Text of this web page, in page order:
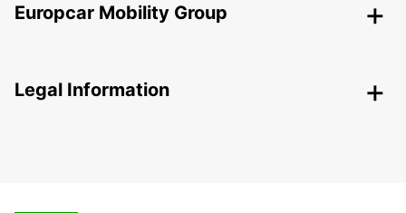
Europcar Mobility Group
Legal Information